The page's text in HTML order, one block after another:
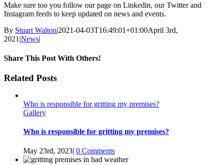
Make sure too you follow our page on Linkedin, our Twitter and
Instagram feeds to keep updated on news and events.
By Stuart Walton2021-04-03T16:49:01+01:00April 3rd,
2021 News
Share This Post With Others!
facebook
twitter
linkedin
whatsapp
pinterest
Email
Related Posts
Who is responsible for gritting my premises?
Gallery
Who is responsible for gritting my premises?
May 23rd, 2023| 0 Comments